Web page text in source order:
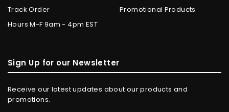
Track Order
Hours M-F 9am - 4pm EST
Promotional Products
Sign Up for our Newsletter
Receive our latest updates about our products and
promotions.